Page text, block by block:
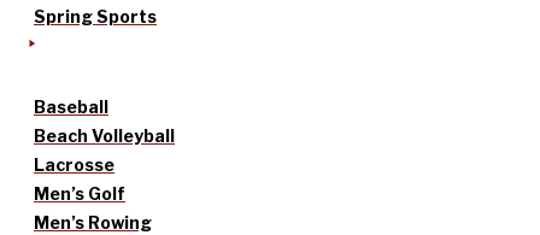
Spring Sports
Baseball
Beach Volleyball
Lacrosse
Men’s Golf
Men’s Rowing